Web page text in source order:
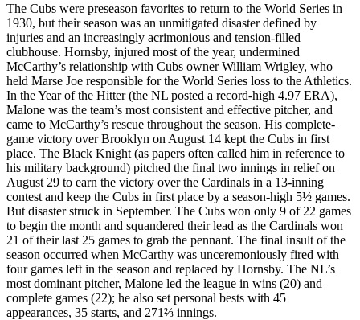
The Cubs were preseason favorites to return to the World Series in
1930, but their season was an unmitigated disaster defined by
injuries and an increasingly acrimonious and tension-filled
clubhouse. Hornsby, injured most of the year, undermined
McCarthy’s relationship with Cubs owner William Wrigley, who
held Marse Joe responsible for the World Series loss to the Athletics.
In the Year of the Hitter (the NL posted a record-high 4.97 ERA),
Malone was the team’s most consistent and effective pitcher, and
came to McCarthy’s rescue throughout the season. His complete-
game victory over Brooklyn on August 14 kept the Cubs in first
place. The Black Knight (as papers often called him in reference to
his military background) pitched the final two innings in relief on
August 29 to earn the victory over the Cardinals in a 13-inning
contest and keep the Cubs in first place by a season-high 5½ games.
But disaster struck in September. The Cubs won only 9 of 22 games
to begin the month and squandered their lead as the Cardinals won
21 of their last 25 games to grab the pennant. The final insult of the
season occurred when McCarthy was unceremoniously fired with
four games left in the season and replaced by Hornsby. The NL’s
most dominant pitcher, Malone led the league in wins (20) and
complete games (22); he also set personal bests with 45
appearances, 35 starts, and 271⅔ innings.